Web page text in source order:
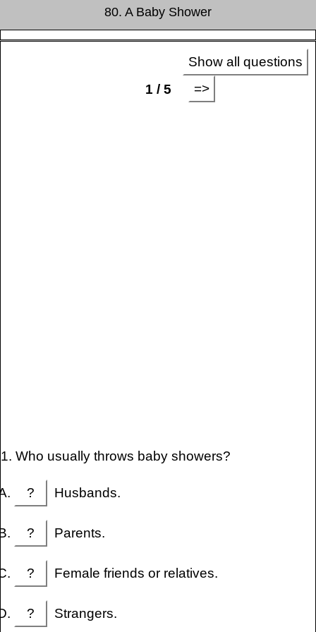
80. A Baby Shower
Show all questions
1 / 5
=>
1. Who usually throws baby showers?
? Husbands.
? Parents.
? Female friends or relatives.
? Strangers.